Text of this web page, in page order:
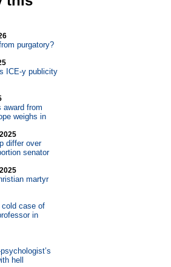
purgatory?
ICE-y publicity
award from
weighs in
differ over
senator
martyr
case of
in
hell